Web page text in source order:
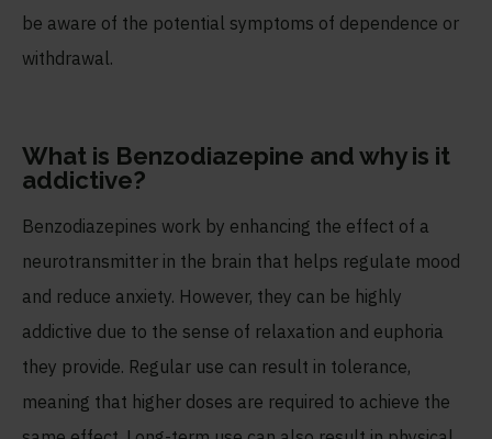
be aware of the potential symptoms of dependence or
withdrawal.
What is Benzodiazepine and why is it
addictive?
Benzodiazepines work by enhancing the effect of a
neurotransmitter in the brain that helps regulate mood
and reduce anxiety. However, they can be highly
addictive due to the sense of relaxation and euphoria
they provide. Regular use can result in tolerance,
meaning that higher doses are required to achieve the